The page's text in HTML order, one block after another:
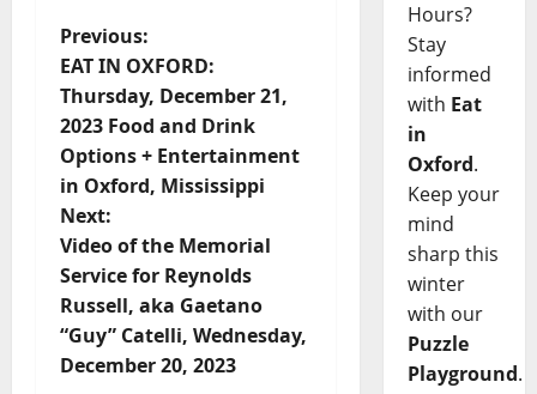
Previous:
EAT IN OXFORD:
Thursday, December 21,
2023 Food and Drink
Options + Entertainment
in Oxford, Mississippi
Next:
Video of the Memorial
Service for Reynolds
Russell, aka Gaetano
“Guy” Catelli, Wednesday,
December 20, 2023
Hours?
Stay
informed
with Eat
in
Oxford.
Keep your
mind
sharp this
winter
with our
Puzzle
Playground.